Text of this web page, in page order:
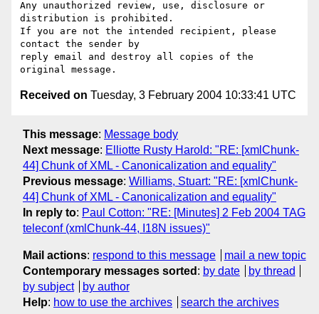
Any unauthorized review, use, disclosure or
distribution is prohibited.
If you are not the intended recipient, please
contact the sender by
reply email and destroy all copies of the
Received on Tuesday, 3 February 2004 10:33:41 UTC
This message: Message body
Next message: Elliotte Rusty Harold: "RE: [xmlChunk-
44] Chunk of XML - Canonicalization and equality"
Previous message: Williams, Stuart: "RE: [xmlChunk-
44] Chunk of XML - Canonicalization and equality"
In reply to: Paul Cotton: "RE: [Minutes] 2 Feb 2004 TAG
teleconf (xmlChunk-44, I18N issues)"
Mail actions: respond to this message
mail a new topic
Contemporary messages sorted : by date
by thread
by subject
by author
Help: how to use the archives search the archives